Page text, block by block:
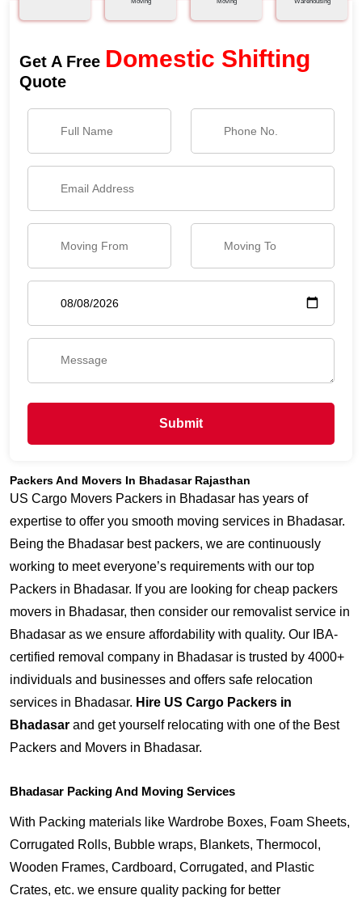
Get A Free Domestic Shifting
Quote
Submit
Packers And Movers In Bhadasar Rajasthan
US Cargo Movers Packers in Bhadasar has years of
expertise to offer you smooth moving services in Bhadasar.
Being the Bhadasar best packers, we are continuously
working to meet everyone’s requirements with our top
Packers in Bhadasar. If you are looking for cheap packers
movers in Bhadasar, then consider our removalist service in
Bhadasar as we ensure affordability with quality. Our IBA-
certified removal company in Bhadasar is trusted by 4000+
individuals and businesses and offers safe relocation
services in Bhadasar. Hire US Cargo Packers in
Bhadasar and get yourself relocating with one of the Best
Packers and Movers in Bhadasar.
Bhadasar Packing And Moving Services
With Packing materials like Wardrobe Boxes, Foam Sheets,
Corrugated Rolls, Bubble wraps, Blankets, Thermocol,
Wooden Frames, Cardboard, Corrugated, and Plastic
Crates, etc. we ensure quality packing for better